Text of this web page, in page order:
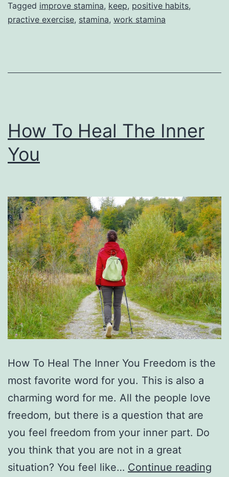
Tagged improve stamina, keep, positive habits,
practive exercise, stamina, work stamina
How To Heal The Inner
You
How To Heal The Inner You Freedom is the
most favorite word for you. This is also a
charming word for me. All the people love
freedom, but there is a question that are
you feel freedom from your inner part. Do
you think that you are not in a great
situation? You feel like… Continue reading